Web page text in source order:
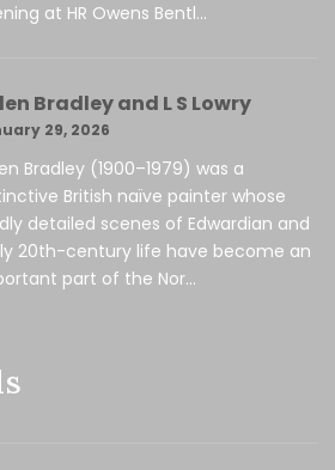
at HR Owens Bentl...
Bradley and L S Lowry
29, 2026
Bradley (1900–1979) was a
British naïve painter whose
detailed scenes of Edwardian and
20th-century life have become an
part of the Nor...